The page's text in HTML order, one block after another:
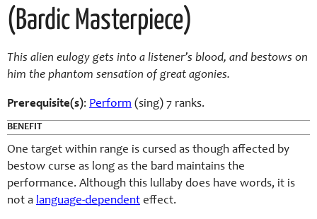
(Bardic Masterpiece)
This alien eulogy gets into a listener’s blood, and bestows on
him the phantom sensation of great agonies.
Prerequisite(s): Perform (sing) 7 ranks.
BENEFIT
One target within range is cursed as though affected by
bestow curse as long as the bard maintains the
performance. Although this lullaby does have words, it is
not a language-dependent effect.